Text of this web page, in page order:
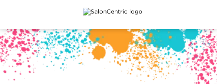
Main content